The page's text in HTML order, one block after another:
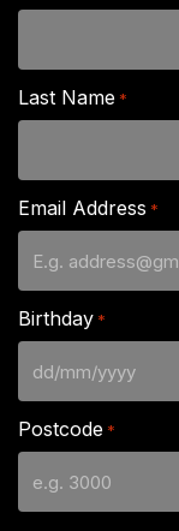
Last Name *
Email Address *
Birthday *
DD
slash
MM
slash
YYYY
Postcode *